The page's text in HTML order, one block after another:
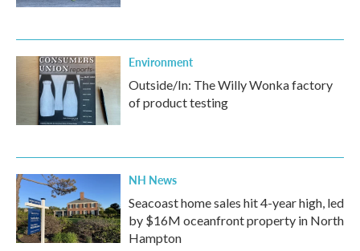
Environment
Outside/In: The Willy Wonka factory
of product testing
NH News
Seacoast home sales hit 4-year high, led
by $16M oceanfront property in North
Hampton